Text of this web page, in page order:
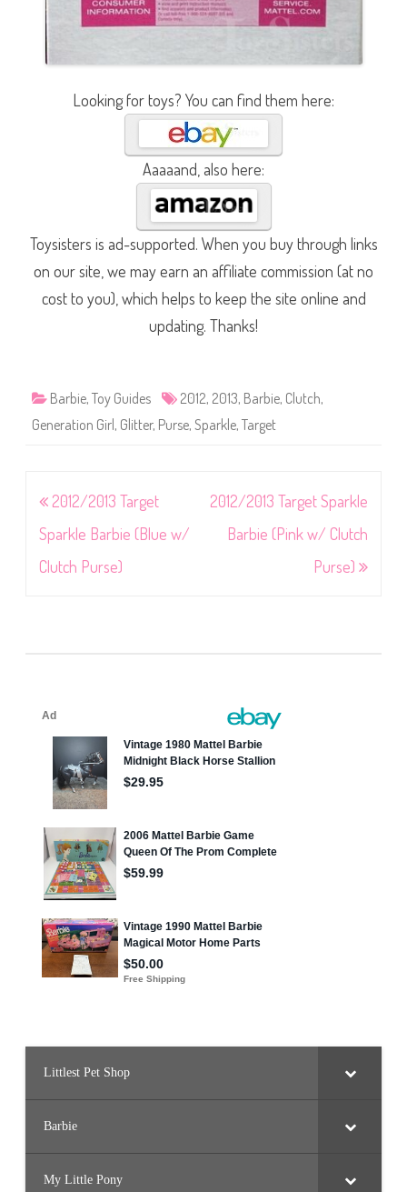
Looking for toys? You can find them here:
Aaaaand, also here:
Toysisters is ad-supported. When you buy through links
on our site, we may earn an affiliate commission (at no
cost to you), which helps to keep the site online and
updating. Thanks!
Barbie, Toy Guides 2012, 2013, Barbie, Clutch,
Generation Girl, Glitter, Purse, Sparkle, Target
Post
navigation
2012/2013 Target
Sparkle Barbie (Blue w/
Clutch Purse)
2012/2013 Target Sparkle
Barbie (Pink w/ Clutch
Purse)
Littlest Pet Shop
Barbie
My Little Pony